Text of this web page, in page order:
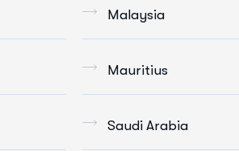
Malaysia
Mauritius
Saudi Arabia